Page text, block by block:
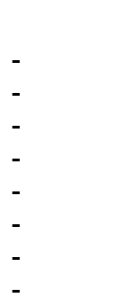
-
-
-
-
-
-
-
-